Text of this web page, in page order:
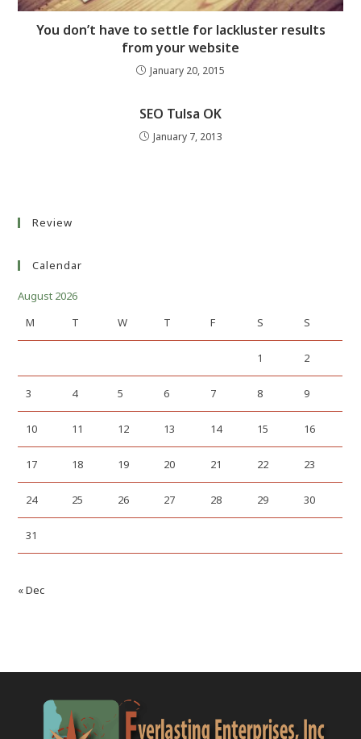
You don’t have to settle for lackluster results
from your website
January 20, 2015
SEO Tulsa OK
January 7, 2013
Review
Calendar
August 2026
M
T W T F S S
1 2
3 4 5 6 7 8 9
10 11 12 13 14 15 16
17 18 19 20 21 22 23
24 25 26 27 28 29 30
31
« Dec